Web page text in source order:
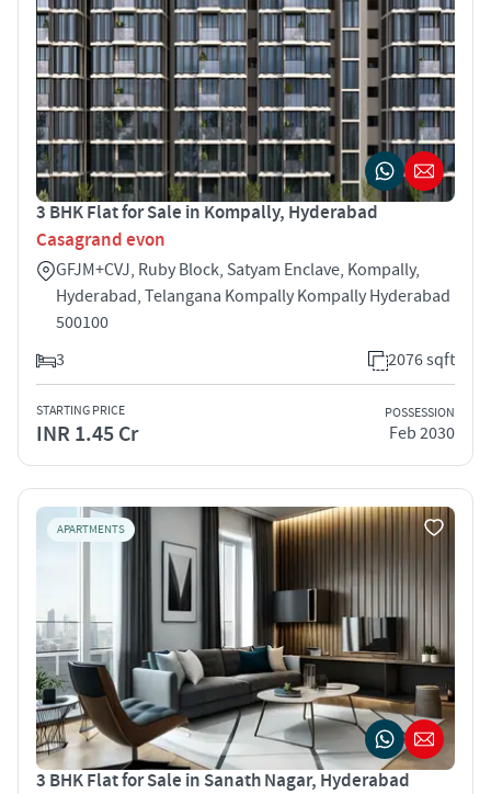
3 BHK Flat for Sale in Kompally, Hyderabad
Casagrand evon
GFJM+CVJ, Ruby Block, Satyam Enclave, Kompally,
Hyderabad, Telangana Kompally Kompally Hyderabad
500100
3
2076 sqft
STARTING PRICE
INR 1.45 Cr
POSSESSION
Feb 2030
APARTMENTS
3 BHK Flat for Sale in Sanath Nagar, Hyderabad